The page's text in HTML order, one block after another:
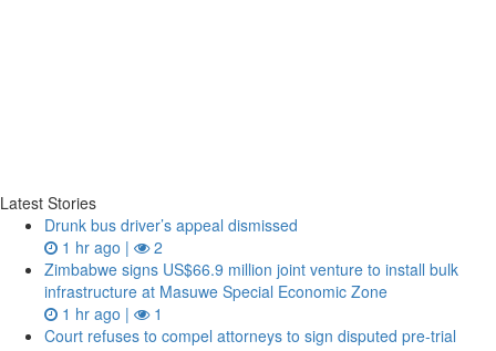
Latest Stories
Drunk bus driver’s appeal dismissed
1 hr ago |
2
Zimbabwe signs US$66.9 million joint venture to install bulk
infrastructure at Masuwe Special Economic Zone
1 hr ago |
1
Court refuses to compel attorneys to sign disputed pre‑trial